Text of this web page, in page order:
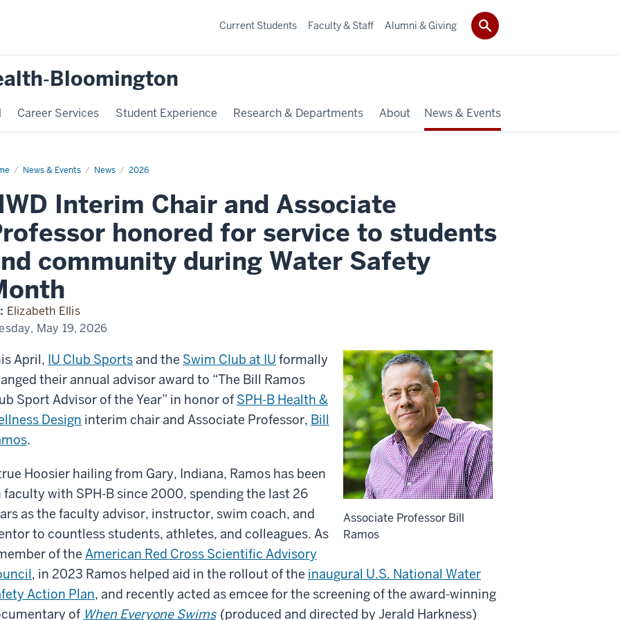
Career Services Student Experience Research & Departments About News & Events
Current Students Faculty & Staff Alumni & Giving
News & Events News 2026
HWD
Interim Chair and Associate
honored for service to students
community during Water Safety
Elizabeth Ellis
May 19, 2026
Associate Professor Bill
Ramos
April, IU Club Sportsand the Swim Club at IU formally
their annual advisor award to “The Bill Ramos
Sport Advisor of the Year” in honor of SPH-B Health &
Design interim chair and Associate Professor, Bill
.
Hoosier hailing from Gary, Indiana, Ramos has been
faculty with SPH-B since 2000, spending the last 26
as the faculty advisor, instructor, swim coach, and
to countless students, athletes, and colleagues. As
of the American Red Cross Scientific Advisory
, in 2023 Ramos helped aid in the rollout of the inaugural U.S. National Water
Action Plan, and recently acted as emcee for the screening of the award-winning
of When Everyone Swims (produced and directed by Jerald Harkness)